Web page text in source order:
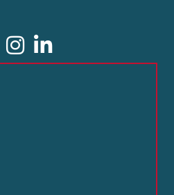
Instagram
LinkedIn